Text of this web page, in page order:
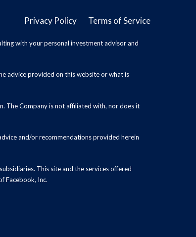
Privacy Policy Terms of Service
with your personal investment advisor and
advice provided on this website or what is
The Company is not affiliated with, nor does it
and/or recommendations provided herein
This site and the services offered
Facebook, Inc.